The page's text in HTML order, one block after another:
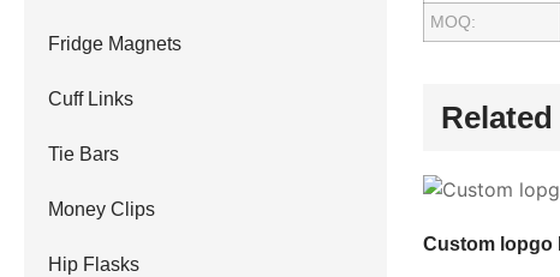
Fridge Magnets
Cuff Links
Tie Bars
Money Clips
Hip Flasks
MOQ:
Custom lopgo